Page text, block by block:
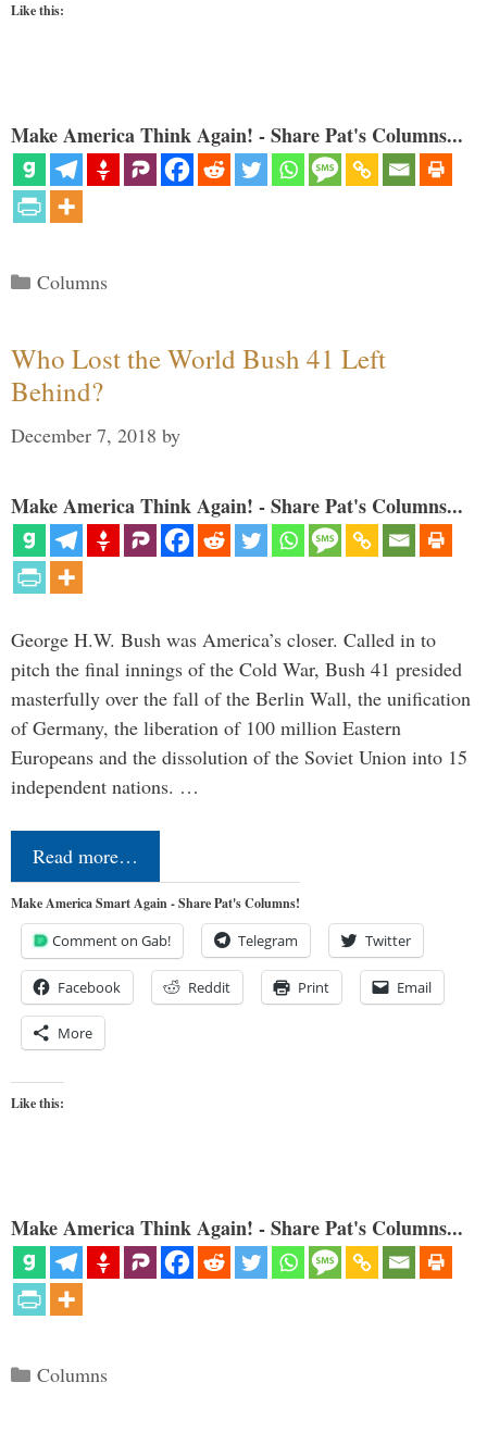
Like this:
Make America Think Again! - Share Pat's Columns...
Categories
Columns
Who Lost the World Bush 41 Left
Behind?
December 7, 2018 by
Make America Think Again! - Share Pat's Columns...
George H.W. Bush was America’s closer. Called in to
pitch the final innings of the Cold War, Bush 41 presided
masterfully over the fall of the Berlin Wall, the unification
of Germany, the liberation of 100 million Eastern
Europeans and the dissolution of the Soviet Union into 15
independent nations. …
Read more…
Make America Smart Again - Share Pat's Columns!
Comment on Gab! Telegram Twitter
Facebook Reddit Print Email
More
Like this:
Make America Think Again! - Share Pat's Columns...
Categories
Columns